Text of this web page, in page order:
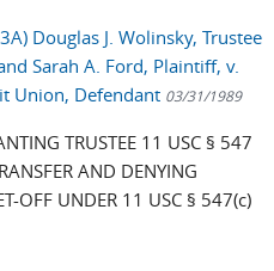
Douglas J. Wolinsky, Trustee
Sarah A. Ford, Plaintiff, v.
Union, Defendant 03/31/1989
TRUSTEE 11 USC § 547
AND DENYING
OFF UNDER 11 USC § 547(c)